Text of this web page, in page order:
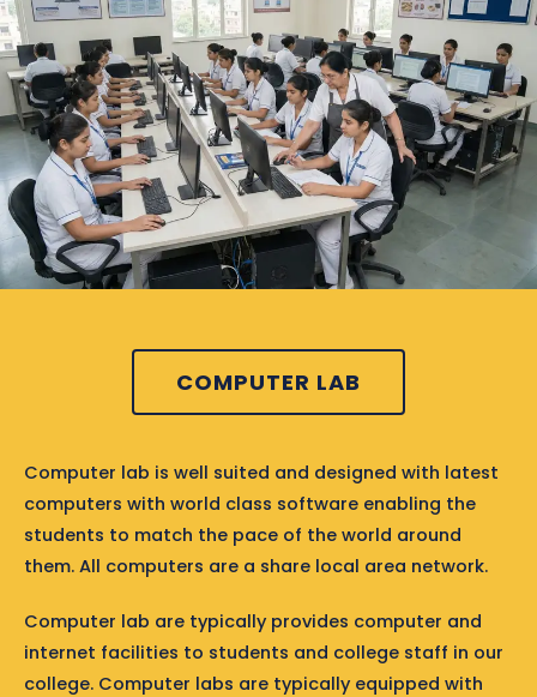
COMPUTER LAB
Computer lab is well suited and designed with latest
computers with world class software enabling the
students to match the pace of the world around
them. All computers are a share local area network.
Computer lab are typically provides computer and
internet facilities to students and college staff in our
college. Computer labs are typically equipped with